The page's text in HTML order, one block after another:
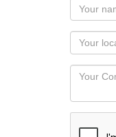
Your
name
as
you
would
like
displayed
Your
Locaton
Your